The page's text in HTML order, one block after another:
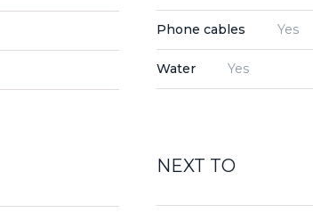
Phone cables Yes
Water Yes
NEXT TO